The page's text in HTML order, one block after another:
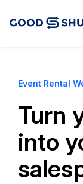
Event Rental
Turn
into